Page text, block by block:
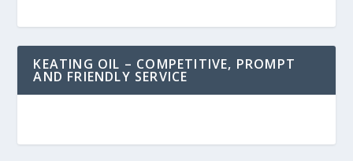
KEATING OIL – COMPETITIVE, PROMPT
AND FRIENDLY SERVICE